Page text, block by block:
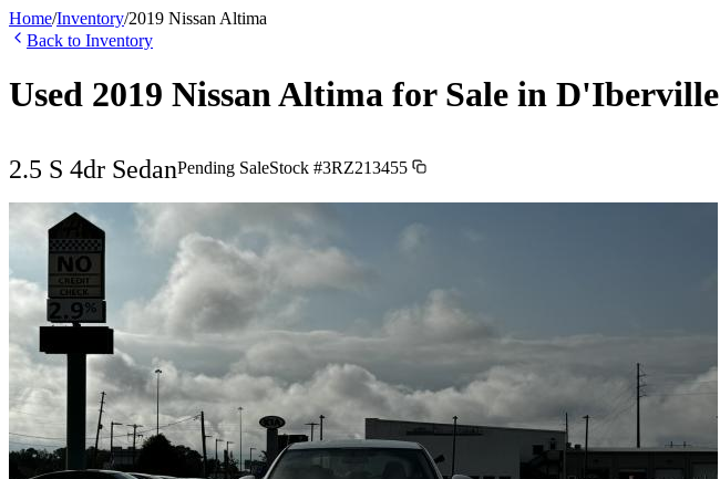
Home/Inventory/2019 Nissan Altima
Back to Inventory
Used 2019 NissanAltima for Sale in D'Iberville
2.5 S 4dr SedanPending SaleStock #3RZ213455